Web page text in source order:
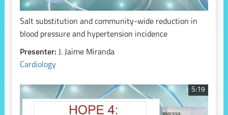
Salt substitution and community-wide reduction in
blood pressure and hypertension incidence
Presenter: J. Jaime Miranda
Cardiology
5:19